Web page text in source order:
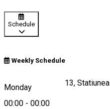
Schedule
Weekly Schedule
Monday
00:00 - 00:00
Aleea Centrala nr 13,
Romania